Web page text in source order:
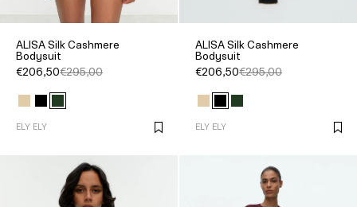
ALISA Silk Cashmere
Bodysuit
€206,50€295,00
ELY ELY
ALISA Silk Cashmere
Bodysuit
€206,50€295,00
ELY ELY